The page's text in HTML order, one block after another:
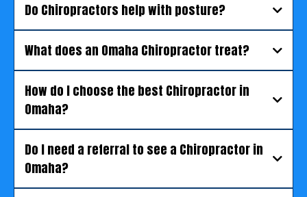
Do Chiropractors help with posture?
What does an Omaha Chiropractor treat?
How do I choose the best Chiropractor in
Omaha?
Do I need a referral to see a Chiropractor in
Omaha?